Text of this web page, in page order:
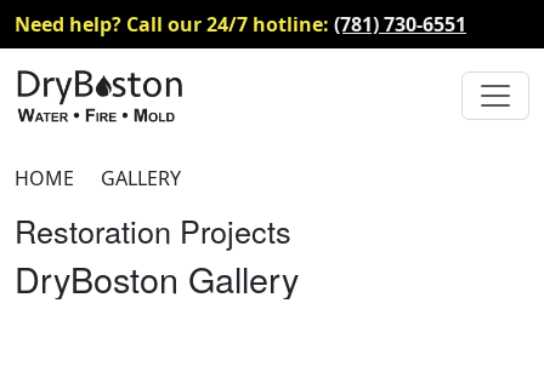
Need help? Call our 24/7 hotline: (781) 730-6551
HOME GALLERY
Restoration Projects
DryBoston Gallery